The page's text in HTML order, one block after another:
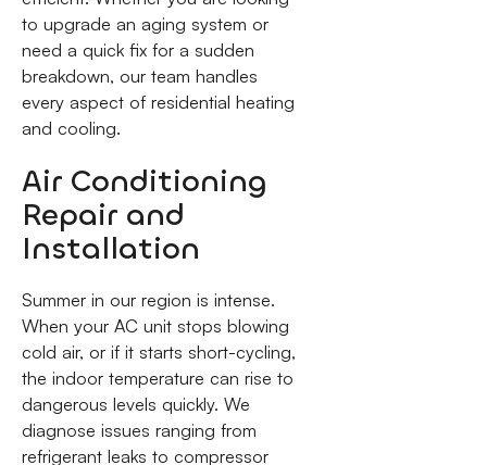
to upgrade an aging system or
need a quick fix for a sudden
breakdown, our team handles
every aspect of residential heating
and cooling.
Air Conditioning
Repair and
Installation
Summer in our region is intense.
When your AC unit stops blowing
cold air, or if it starts short-cycling,
the indoor temperature can rise to
dangerous levels quickly. We
diagnose issues ranging from
refrigerant leaks to compressor